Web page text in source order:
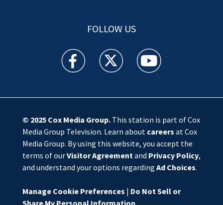
FOLLOW US
WSOC TV facebook feed(Opens a new window)
WSOC TV twitter feed(Opens a new
WSOC TV youtube
© 2025 Cox Media Group.This station is part of Cox
Media Group Television. Learn about careers at Cox
Media Group. By using this website, you accept the
terms of ourVisitor Agreement and Privacy Policy,
and understand your options regarding Ad Choices.
Manage Cookie Preferences | Do Not Sell or
Share My Personal Information